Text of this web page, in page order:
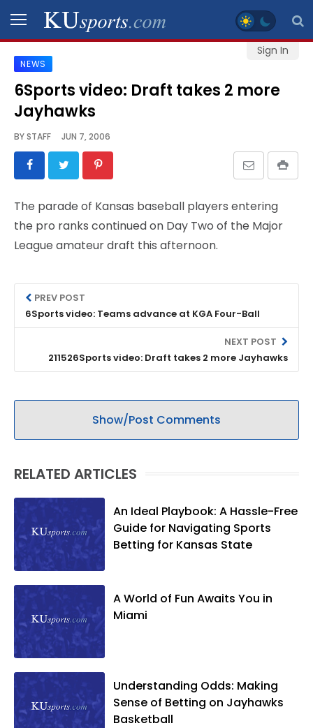
Sign In
SPORTS
STAFF
SCHEDULES
VIDEO
GALLERY
LEGAL
NEWS
6Sports video: Draft takes 2 more
Jayhawks
BYSTAFF JUN 7, 2006
The parade of Kansas baseball players entering
the pro ranks continued on Day Two of the Major
League amateur draft this afternoon.
PREV POST
6Sports video: Teams advance at KGA Four-Ball
NEXT POST
211526Sports video: Draft takes 2 more Jayhawks
Show/Post Comments
RELATED ARTICLES
An Ideal Playbook: A Hassle-Free
Guide for Navigating Sports
Betting for Kansas State
A World of Fun Awaits You in
Miami
Understanding Odds: Making
Sense of Betting on Jayhawks
Basketball